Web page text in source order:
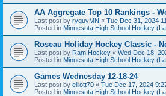
AA Aggregate Top 10 Rankings -
Last post by ryguyMN « Tue Dec 31, 2024
Posted in Minnesota High School Hockey
Roseau Holiday Hockey Classic -
Last post by Ram Hockey « Wed Dec 18,
Posted in Minnesota High School Hockey
Games Wednesday 12-18-24
Last post by elliott70 « Tue Dec 17, 2024
Posted in Minnesota High School Hockey